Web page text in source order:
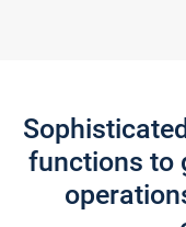
functions to